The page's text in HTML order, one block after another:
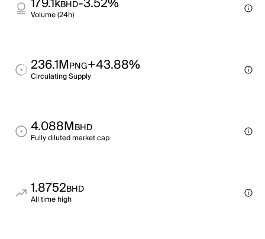
BHD
Volume (24h)
236.1MPNG+43.88%
Circulating Supply
4.088MBHD
Fully diluted market cap
1.8752BHD
All time high